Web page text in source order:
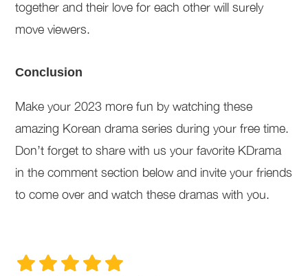
together and their love for each other will surely
move viewers.
Conclusion
Make your 2023 more fun by watching these
amazing Korean drama series during your free time.
Don’t forget to share with us your favorite KDrama
in the comment section below and invite your friends
to come over and watch these dramas with you.